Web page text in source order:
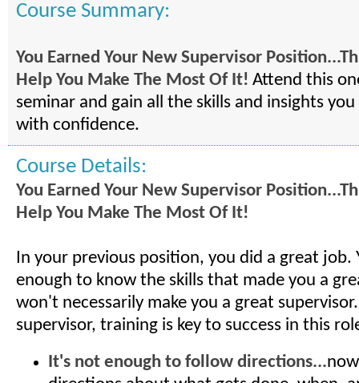
Course Summary:
You Earned Your New Supervisor
Help You Make The Most Of It! Attend this
seminar and gain all the skills and insights
with confidence.
Course Details:
You Earned Your New Supervisor
Help You Make The Most Of It!
In your previous position, you did a great job.
enough to know the skills that made you a
won't necessarily make you a great
supervisor, training is key to success in this
It's not enough to follow directions...